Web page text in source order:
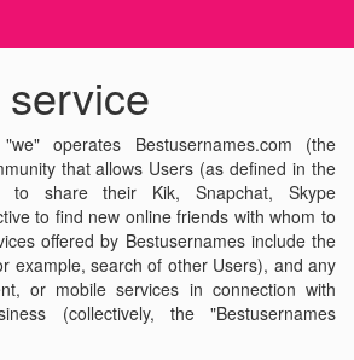
operates Bestusernames.com (the
that allows Users (as defined in the
to share their Kik, Snapchat, Skype
to find new online friends with whom to
offered by Bestusernames include the
example, search of other Users), and any
or mobile services in connection with
(collectively, the "Bestusernames